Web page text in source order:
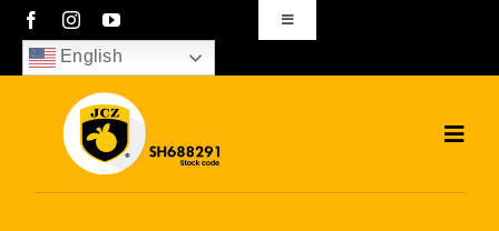
Skip
content
Toggle
Navigation
sales01@bjjcz.com
English